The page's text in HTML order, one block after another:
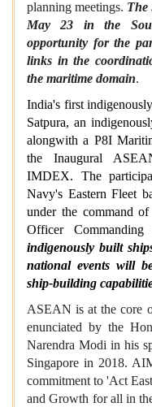
planning meetings. The
May 23 in the
opportunity for the
links in the
the maritime domain.
India's first
Satpura, an
alongwith a P8I
the Inaugural
IMDEX. The
Navy's Eastern Fleet
under the command
Officer
indigenously built
national events will
ship-building
ASEAN is at the core
enunciated by the
Narendra Modi in his
Singapore in 2018.
commitment to 'Act
and Growth for all in